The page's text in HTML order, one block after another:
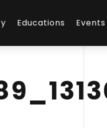
Educations Events